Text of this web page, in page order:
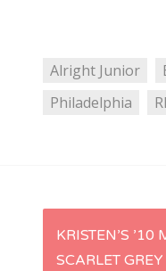
Alright Junior
Philadelphia
PKRISTEN’S
SCARLET GREY